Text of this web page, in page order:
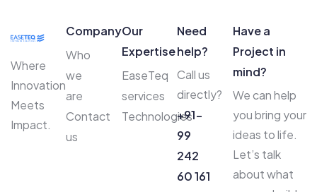
Where
Innovation
Meets
Impact.
Company
Who
we
are
Contact
us
Our
Expertise
EaseTeq
services
Technologies
Need
help?
Call us
directly?
+91-
99
242
60 161
Have a
Project in
mind?
We can help
you bring your
ideas to life.
Let’s talk
about what